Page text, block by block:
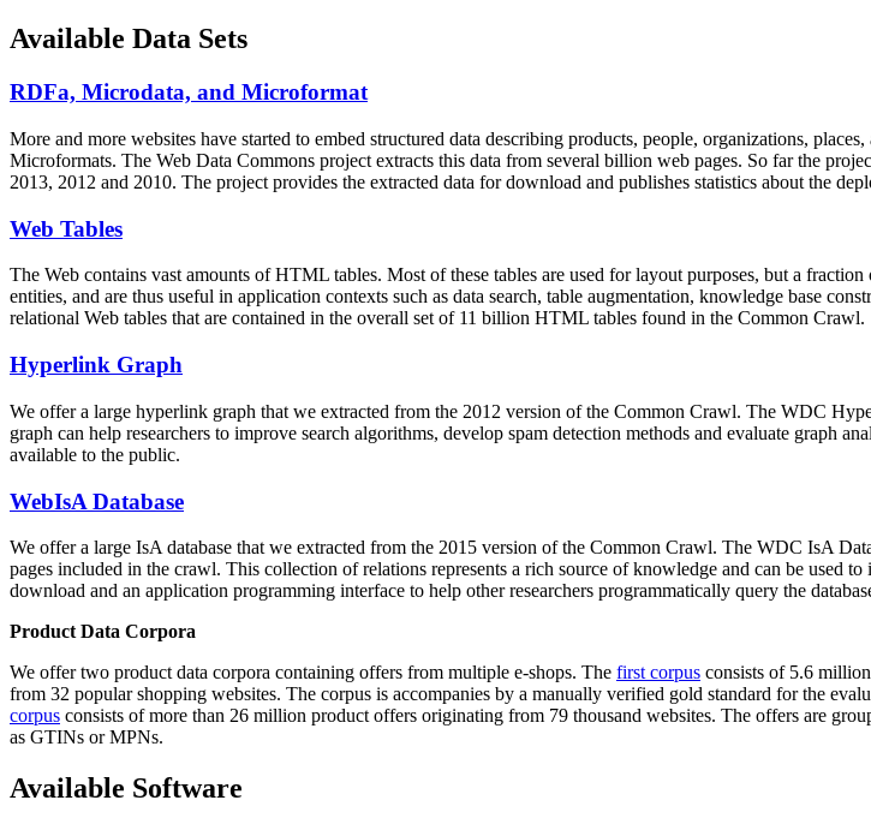
Available Data Sets
RDFa, Microdata, and Microformat
More and more websites have started to embed structured data describing products, people, organizations,
Microformats. The Web Data Commons project extracts this data from several billion web pages. So far the
2013, 2012 and 2010. The project provides the extracted data for download and publishes statistics about the
Web Tables
The Web contains vast amounts ofHTML tables. Most of these tables are used for layout purposes, but a
entities, and are thus useful in application contexts such as data search, table augmentation, knowledge base
relational Web tables that are contained in the overall set of 11 billion HTML tables found in the Common Crawl.
Hyperlink Graph
We offer a large hyperlink graph that we extracted from the 2012 version of the Common Crawl. The WDC
graph can help researchers to improve search algorithms, develop spam detection methods and evaluate graph
available to the public.
WebIsA Database
We offer a large IsA database that we extracted from the 2015 version of the Common Crawl. The WDC IsA
pages included in the crawl. This collection of relations represents a rich source of knowledge and can be used
download and an application programming interface to help other researchers programmatically query the
Product Data Corpora
We offer two product data corpora containing offers from multiple e-shops. The first corpus consists of 5.6
from 32 popular shopping websites. The corpus is accompanies by a manually verified gold standard for the
corpus consists of more than 26 million product offers originating from 79 thousand websites. The offers are
as GTINs or MPNs.
Available Software